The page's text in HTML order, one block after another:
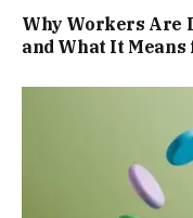
Why Workers Are
and What It